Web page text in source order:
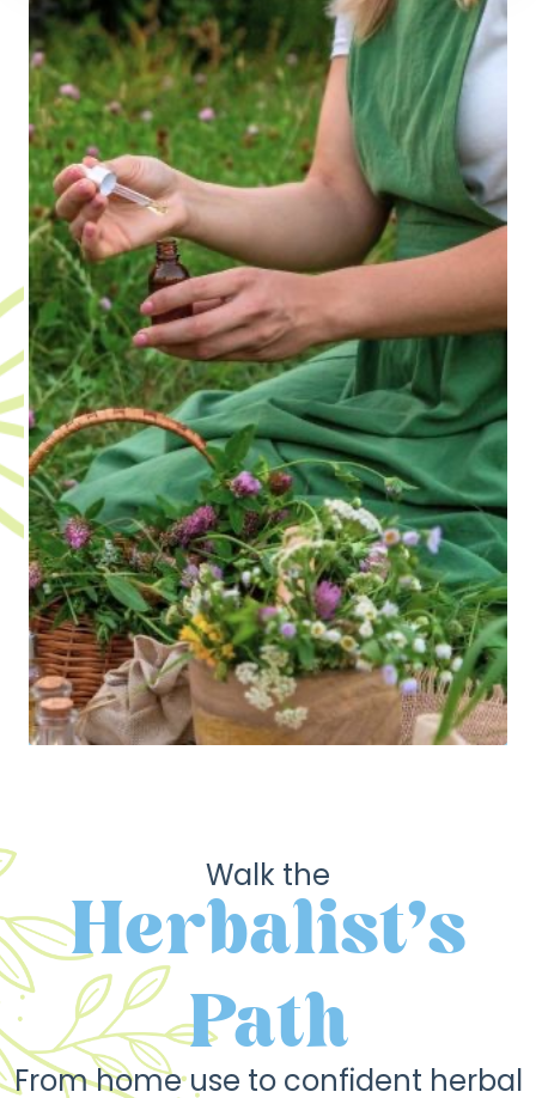
Walk the
Herbalist's
Path
Fromhome use to confident herbal